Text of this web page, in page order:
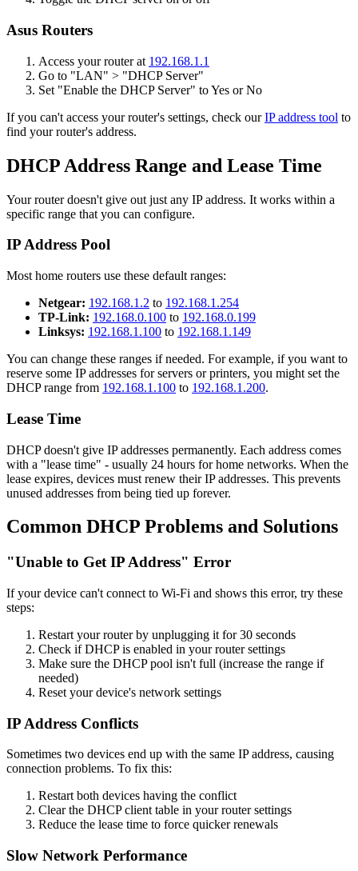
Asus Routers
Access your router at 192.168.1.1
Go to "LAN" > "DHCP Server"
Set "Enable the DHCP Server" to Yes or No
If you can't access your router's settings, check ourIP address tool to
find your router's address.
DHCP Address Range and Lease Time
Your router doesn't give out just any IP address. It works within a
specific range that you can configure.
IP Address Pool
Most home routers use these default ranges:
Netgear: 192.168.1.2 to 192.168.1.254
TP-Link: 192.168.0.100 to 192.168.0.199
Linksys: 192.168.1.100 to 192.168.1.149
You can change these ranges if needed. For example, if you want to
reserve some IP addresses for servers or printers, you might set the
DHCP range from 192.168.1.100 to 192.168.1.200.
Lease Time
DHCP doesn't give IP addresses permanently. Each address comes
with a "lease time" - usually 24 hours for home networks. When the
lease expires, devices must renew their IP addresses. This prevents
unused addresses from being tied up forever.
Common DHCP Problems and Solutions
"Unable to Get IP Address" Error
If your device can't connect to Wi-Fi and shows this error, try these
steps:
Restart your router by unplugging it for 30 seconds
Check if DHCP is enabled in your router settings
Make sure the DHCP pool isn't full (increase the range if
needed)
Reset your device's network settings
IP Address Conflicts
Sometimes two devices end up with the same IP address, causing
connection problems. To fix this:
Restart both devices having the conflict
Clear the DHCP client table in your router settings
Reduce the lease time to force quicker renewals
Slow Network Performance